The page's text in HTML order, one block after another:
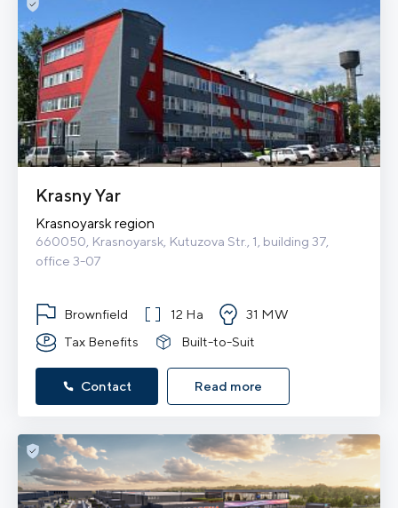
Krasny Yar
Krasnoyarsk region
660050, Krasnoyarsk, Kutuzova Str., 1, building 37,
office 3-07
Brownfield 12 Ha
31 MW
Tax Benefits
Built-to-Suit
Contact Read more